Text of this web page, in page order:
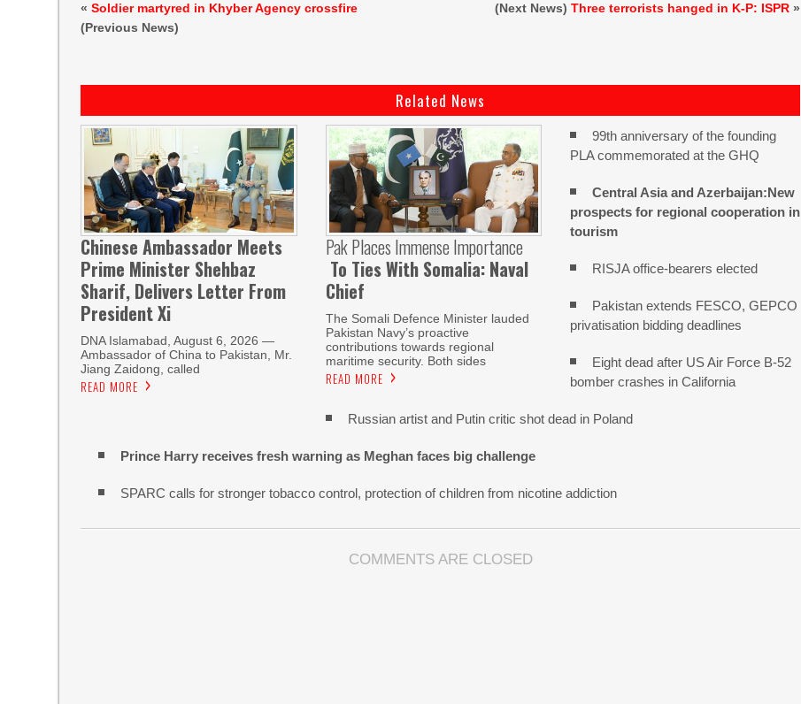
«Soldier martyred in Khyber Agency crossfire
(Previous News)
(Next News)Three terrorists hanged in K-P: ISPR »
Related News
Chinese Ambassador Meets
Prime Minister Shehbaz
Sharif, Delivers Letter From
President Xi
DNA Islamabad, August 6, 2026 —
Ambassador of China to Pakistan, Mr.
Jiang Zaidong, called
READ MORE
Pak Places Immense Importance
To Ties With Somalia: Naval
Chief
The Somali Defence Minister lauded
Pakistan Navy’s proactive
contributions towards regional
maritime security. Both sides
READ MORE
99th anniversary of the founding
PLA commemorated at the GHQ
Central Asia and Azerbaijan:New
prospects for regional cooperation in
tourism
RISJA office-bearers elected
Pakistan extends FESCO, GEPCO
privatisation bidding deadlines
Eight dead after US Air Force B-52
bomber crashes in California
Russian artist and Putin critic shot dead in Poland
Prince Harry receives fresh warning as Meghan faces big challenge
SPARC calls for stronger tobacco control, protection of children from nicotine addiction
COMMENTS ARE CLOSED